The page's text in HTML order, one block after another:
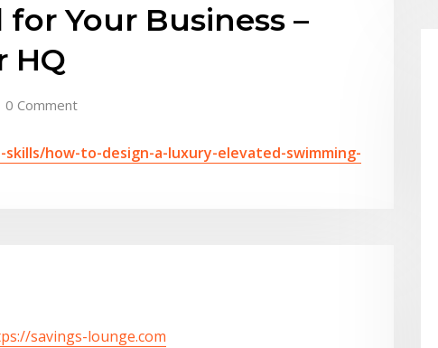
Your Business –
HQ
0 Comment
how-to-design-a-luxury-elevated-swimming-
savings-lounge.com